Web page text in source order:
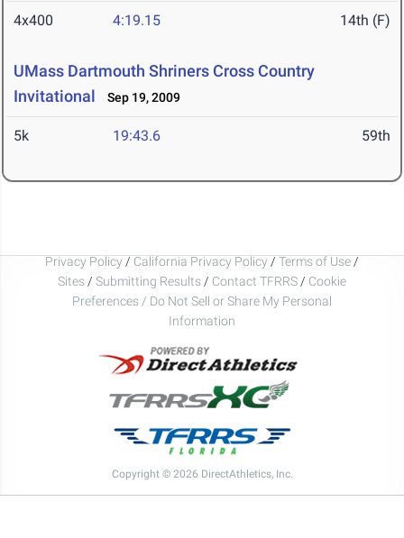
4x400 4:19.15 14th (F)
UMass Dartmouth Shriners Cross Country
Invitational
Sep 19, 2009
5k 19:43.6 59th
Privacy Policy / California Privacy Policy / Terms of Use /
Sites / Submitting Results / Contact TFRRS / Cookie
Preferences / Do Not Sell or Share My Personal
Information
Copyright © 2026 DirectAthletics, Inc.